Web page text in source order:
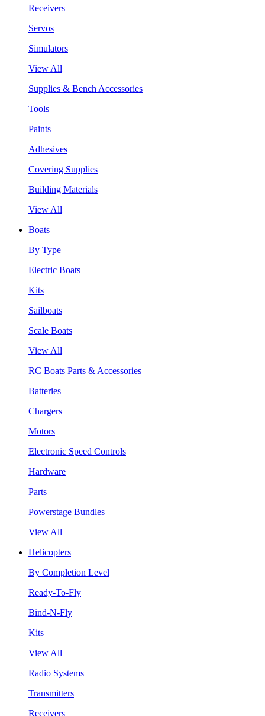
Receivers
Servos
Simulators
View All
Supplies & Bench Accessories
Tools
Paints
Adhesives
Covering Supplies
Building Materials
View All
Boats
By Type
Electric Boats
Kits
Sailboats
Scale Boats
View All
RC Boats Parts & Accessories
Batteries
Chargers
Motors
Electronic Speed Controls
Hardware
Parts
Powerstage Bundles
View All
Helicopters
By Completion Level
Ready-To-Fly
Bind-N-Fly
Kits
View All
Radio Systems
Transmitters
Receivers